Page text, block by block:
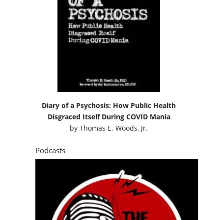
Diary of a Psychosis: How Public Health
Disgraced Itself During COVID Mania
byThomas E. Woods, Jr.
Podcasts